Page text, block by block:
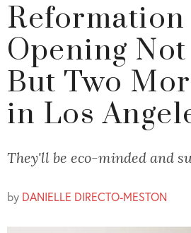
Reformation
Opening Not
But Two
in Los
They'll be eco-minded and
by DANIELLE DIRECTO-MESTON